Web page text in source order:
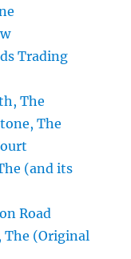
Trading
The
The
(and its
Road
The (Original